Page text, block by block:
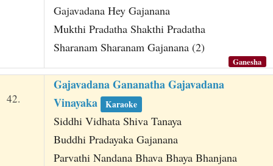
Gajavadana Hey Gajanana
Mukthi Pradatha Shakthi Pradatha
Sharanam Sharanam Gajanana (2)
Ganesha
42.
Gajavadana Gananatha Gajavadana
Vinayaka
Karaoke
Siddhi Vidhata Shiva Tanaya
Buddhi Pradayaka Gajanana
Parvathi Nandana Bhava Bhaya Bhanjana